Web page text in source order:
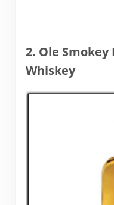
2. Ole
Whiskey